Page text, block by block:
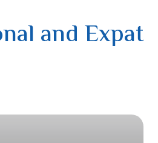
and Expat